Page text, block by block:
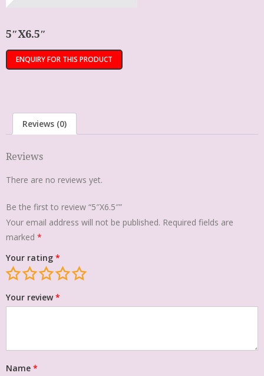
5″X6.5″
Reviews (0)
Reviews
There are no reviews yet.
Be the first to review “5″X6.5″”
Your email address will not be published. Required fields are
marked *
Your rating *
Your review*
Name *